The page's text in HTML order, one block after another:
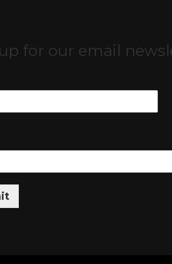
for our email